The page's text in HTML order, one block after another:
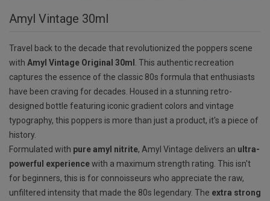
Amyl Vintage 30ml
Travel back to the decade that revolutionized the poppers scene
with Amyl Vintage Original 30ml
. This authentic recreation
captures the essence of the classic 80s formula that enthusiasts
have been craving for decades. Housed in a stunning retro-
designed bottle featuring iconic gradient colors and vintage
typography, this poppers is more than just a product, it's a piece of
history.
Formulated with pure amyl nitrite, Amyl Vintage delivers an ultra-
powerful experiencewith a maximum strength rating. This isn't
for beginners, this is for connoisseurs who appreciate the raw,
unfiltered intensity that made the 80s legendary. The extra strong